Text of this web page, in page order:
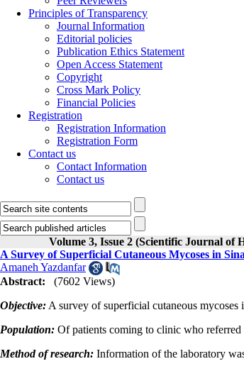
Principles of Transparency
Journal Information
Editorial policies
Publication Ethics Statement
Open Access Statement
Copyright
Cross Mark Policy
Financial Policies
Registration
Registration Information
Registration Form
Contact us
Contact Information
Contact us
Volume 3, Issue 2 (Scientific Journal of
A Survey of Superficial Cutaneous Mycoses in
Amaneh Yazdanfar
Abstract:
(7602 Views)
Objective: A survey of superficial cutaneous
Population: Of patients coming to clinic who referred
Method of research: Information of the laboratory